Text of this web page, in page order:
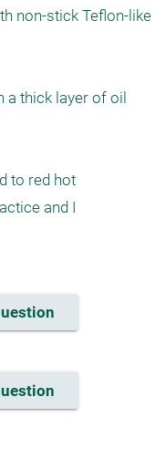
non-stick Teflon-like
a thick layer of oil
to red hot
and I